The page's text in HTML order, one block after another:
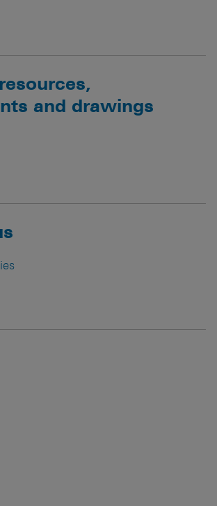
and drawings